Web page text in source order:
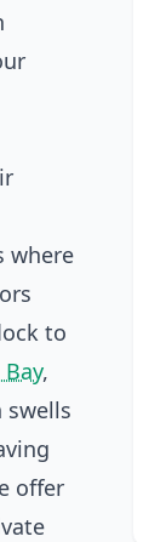
where
to
,
offer